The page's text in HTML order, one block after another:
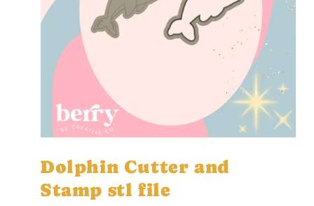
1
in
modal
Dolphin Cutter and
Stamp stl file